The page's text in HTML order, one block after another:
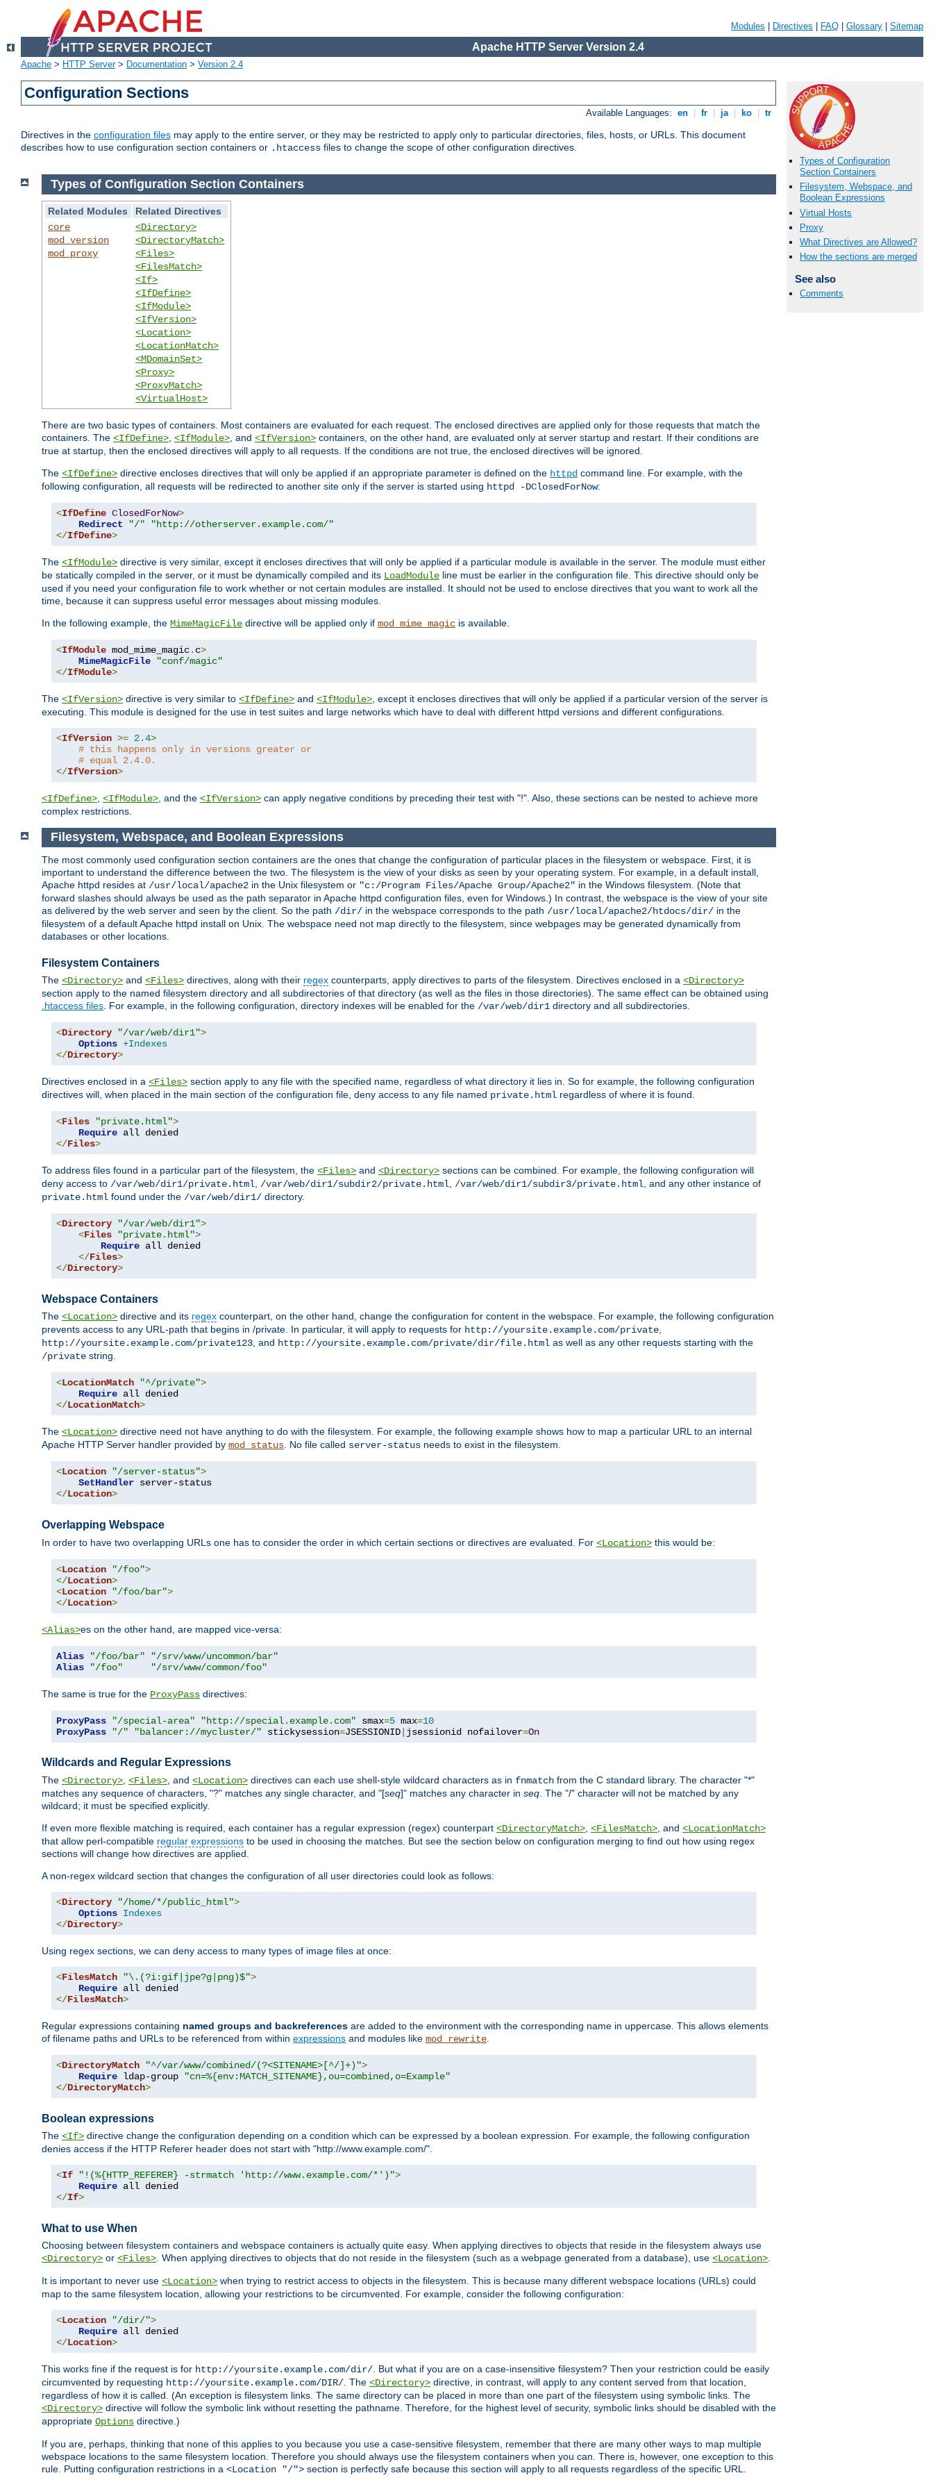
Modules Directives FAQ Glossary Sitemap
Apache HTTP Server Version 2.4
Apache > HTTP Server> Documentation > Version 2.4
Configuration Sections
Available Languages: en fr ja ko tr
Directives in the configuration files may apply to the entire server, or they may be restricted to apply only to particular directories, files, hosts, or URLs. This document
describes how to use configuration section containers or .htaccess files to change the scope of other configuration directives.
Types of Configuration
Section Containers
Filesystem, Webspace, and
Boolean Expressions
Virtual Hosts
Proxy
What Directives are Allowed?
How the sections are merged
See also
Comments
Types of Configuration Section Containers
Related Modules
Related Directives
core
mod_version
mod_proxy
<Directory>
<DirectoryMatch>
<Files>
<FilesMatch>
<If>
<IfDefine>
<IfModule>
<IfVersion>
<Location>
<LocationMatch>
<MDomainSet>
<Proxy>
<ProxyMatch>
<VirtualHost>
There are two basic types of containers. Most containers are evaluated for each request. The enclosed directives are applied only for those requests that match the
containers. The <IfDefine> <IfModule> , and <IfVersion> containers, on the other hand, are evaluated only at server startup and restart. If their conditions are
true at startup, then the enclosed directives will apply to all requests. If the conditions are not true, the enclosed directives will be ignored.
The <IfDefine> directive encloses directives that will only be applied if an appropriate parameter is defined on the httpd command line. For example, with the
following configuration, all requests will be redirected to another site only if the server is started using httpd -DClosedForNow:
<IfDefine ClosedForNow>
Redirect
"/"
"http://otherserver.example.com/"
</IfDefine>
The <IfModule> directive is very similar, except it encloses directives that will only be applied if a particular module is available in the server. The module must either
be statically compiled in the server, or it must be dynamically compiled and its LoadModule line must be earlier in the configuration file. This directive should only be
used if you need your configuration file to work whether or not certain modules are installed. It should not be used to enclose directives that you want to work all the
time, because it can suppress useful error messages about missing modules.
In the following example, the MimeMagicFile directive will be applied only if mod_mime_magic is available.
<IfModule mod_mime_magic. c>
MimeMagicFile
"conf/magic"
</IfModule>
The <IfVersion> directive is very similar to <IfDefine> and <IfModule> , except it encloses directives that will only be applied if a particular version of the server is
executing. This module is designed for the use in test suites and large networks which have to deal with different httpd versions and different configurations.
<IfVersion >= 2.4>
# this happens only in versions greater or
# equal 2.4.0.
</IfVersion>
<IfDefine> <IfModule> , and the <IfVersion> can apply negative conditions by preceding their test with "!". Also, these sections can be nested to achieve more
complex restrictions.
Filesystem, Webspace, and Boolean Expressions
The most commonly used configuration section containers are the ones that change the configuration of particular places in the filesystem or webspace. First, it is
important to understand the difference between the two. The filesystem is the view of your disks as seen by your operating system. For example, in a default install,
Apache httpd resides at /usr/local/apache2 in the Unix filesystem or "c:/Program Files/Apache Group/Apache2" in the Windows filesystem. (Note that
forward slashes should always be used as the path separator in Apache httpd configuration files, even for Windows.) In contrast, the webspace is the view of your site
as delivered by the web server and seen by the client. So the path /dir/ in the webspace corresponds to the path /usr/local/apache2/htdocs/dir/ in the
filesystem of a default Apache httpd install on Unix. The webspace need not map directly to the filesystem, since webpages may be generated dynamically from
databases or other locations.
Filesystem Containers
The <Directory> and <Files> directives, along with their regex counterparts, apply directives to parts of the filesystem. Directives enclosed in a <Directory>
section apply to the named filesystem directory and all subdirectories of that directory (as well as the files in those directories). The same effect can be obtained using
.htaccess files. For example, in the following configuration, directory indexes will be enabled for the /var/web/dir1 directory and all subdirectories.
<Directory "/var/web/dir1">
Options +Indexes
</Directory>
Directives enclosed in a <Files> section apply to any file with the specified name, regardless of what directory it lies in. So for example, the following configuration
directives will, when placed in the main section of the configuration file, deny access to any file named private.html regardless of where it is found.
<Files "private.html">
Require
</Files>
To address files found in a particular part of the filesystem, the <Files> and <Directory> sections can be combined. For example, the following configuration will
deny access to /var/web/dir1/private.html, /var/web/dir1/subdir2/private.html, /var/web/dir1/subdir3/private.html, and any other instance of
private.html found under the /var/web/dir1/ directory.
<Directory "/var/web/dir1">
<Files "private.html">
Require all denied
</Files>
</Directory>
Webspace Containers
The <Location> directive and its regex counterpart, on the other hand, change the configuration for content in the webspace. For example, the following configuration
prevents access to any URL-path that begins in /private. In particular, it will apply to requests for http://yoursite.example.com/private,
http://yoursite.example.com/private123, and http://yoursite.example.com/private/dir/file.html as well as any other requests starting with the
/private string.
<LocationMatch "^/private">
Require
</LocationMatch>
The <Location> directive need not have anything to do with the filesystem. For example, the following example shows how to map a particular URL to an internal
Apache HTTP Server handler provided by mod_status. No file called server-status needs to exist in the filesystem.
<Location "/server-status">
SetHandler
</Location>
Overlapping Webspace
In order to have two overlapping URLs one has to consider the order in which certain sections or directives are evaluated. For <Location> this would be:
<Location "/foo">
</Location>
<Location "/foo/bar">
</Location>
<Alias>es on the other hand, are mapped vice-versa:
Alias "/foo/bar"
"/srv/www/uncommon/bar"
Alias
"/foo" "/srv/www/common/foo"
The same is true for the ProxyPass directives:
ProxyPass "/special-area" "http://special.example.com" smax=5 max=10
ProxyPass
"/" "balancer://mycluster/" stickysession=JSESSIONID jsessionid nofailover=On
Wildcards and Regular Expressions
The <Directory> <Files> , and <Location> directives can each use shell-style wildcard characters as in fnmatch from the C standard library. The character "*"
matches any sequence of characters, "?" matches any single character, and "[seq]" matches any character in seq . The "/" character will not be matched by any
wildcard; it must be specified explicitly.
If even more flexible matching is required, each container has a regular expression (regex) counterpart <DirectoryMatch> <FilesMatch> , and <LocationMatch>
that allow perl-compatible regular expressions to be used in choosing the matches. But see the section below on configuration merging to find out how using regex
sections will change how directives are applied.
A non-regex wildcard section that changes the configuration of all user directories could look as follows:
<Directory "/home/*/public_html">
Options Indexes
</Directory>
Using regex sections, we can deny access to many types of image files at once:
<FilesMatch "\.(?i:gif|jpe?g|png)$">
Require
</FilesMatch>
Regular expressions containing named groups and backreferences are added to the environment with the corresponding name in uppercase. This allows elements
of filename paths and URLs to be referenced from within expressions and modules like mod_rewrite
<DirectoryMatch "^/var/www/combined/(?<SITENAME>[^/]+)">
Require ldap-group
"cn=%{env:MATCH_SITENAME},ou=combined,o=Example"
</DirectoryMatch>
Boolean expressions
The <If> directive change the configuration depending on a condition which can be expressed by a boolean expression. For example, the following configuration
denies access if the HTTP Referer header does not start with "http://www.example.com/".
<If "!(%{HTTP_REFERER} -strmatch 'http://www.example.com/*')">
Require
</If>
What to use When
Choosing between filesystem containers and webspace containers is actually quite easy. When applying directives to objects that reside in the filesystem always use
<Directory> or <Files> . When applying directives to objects that do not reside in the filesystem (such as a webpage generated from a database), use <Location>
It is important to never use <Location> when trying to restrict access to objects in the filesystem. This is because many different webspace locations (URLs) could
map to the same filesystem location, allowing your restrictions to be circumvented. For example, consider the following configuration:
<Location "/dir/">
Require
</Location>
This works fine if the request is for http://yoursite.example.com/dir/ . But what if you are on a case-insensitive filesystem? Then your restriction could be easily
circumvented by requesting http://yoursite.example.com/DIR/ . The <Directory> directive, in contrast, will apply to any content served from that location,
regardless of how it is called. (An exception is filesystem links. The same directory can be placed in more than one part of the filesystem using symbolic links. The
<Directory> directive will follow the symbolic link without resetting the pathname. Therefore, for the highest level of security, symbolic links should be disabled with the
appropriate Options directive.)
If you are, perhaps, thinking that none of this applies to you because you use a case-sensitive filesystem, remember that there are many other ways to map multiple
webspace locations to the same filesystem location. Therefore you should always use the filesystem containers when you can. There is, however, one exception to this
rule. Putting configuration restrictions in a <Location "/"> section is perfectly safe because this section will apply to all requests regardless of the specific URL.